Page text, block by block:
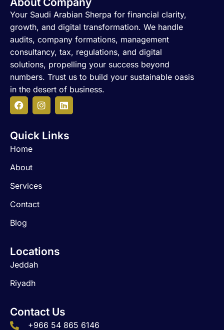
Quick Links
Home
About
Services
Contact
Blog
Locations
Jeddah
Riyadh
Your Saudi Arabian Sherpa for financial clarity,
growth, and digital transformation. We handle
audits, company formations, management
consultancy, tax, regulations, and digital
solutions, propelling your success beyond
numbers. Trust us to build your sustainable oasis
in the desert of business.
F
a
e
o
k
I
n
t
L
i
k
Contact Us
+966 54 865 6146